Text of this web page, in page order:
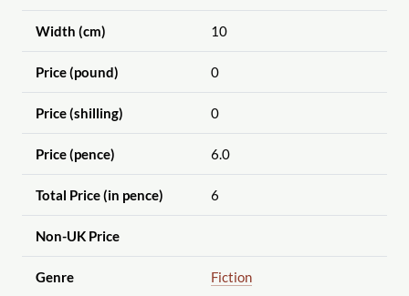
Width (cm) 10
Price (pound) 0
Price (shilling) 0
Price (pence) 6.0
Total Price (in pence) 6
Non-UK Price
Genre Fiction